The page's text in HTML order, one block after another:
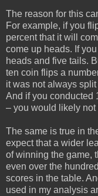
The reason for this
For example, if you
percent that it will
come up heads. If
heads and five tails.
ten coin flips a
it was not always
And if you conducted
– you would likely
The same is true in
expect that a wider
of winning the game,
even over the
scores in the table.
used in my analysis